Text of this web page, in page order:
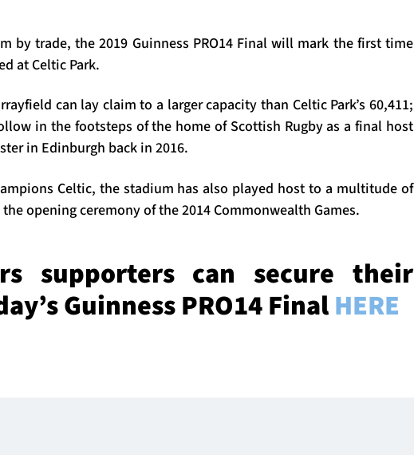
by trade, the 2019 Guinness PRO14 Final will mark the first time
at Celtic Park.
can lay claim to a larger capacity than Celtic Park’s 60,411;
in the footsteps of the home of Scottish Rugby as a final host
in Edinburgh back in 2016.
Celtic, the stadium has also played host to a multitude of
opening ceremony of the 2014 Commonwealth Games.
supporters can secure their
Guinness PRO14 FinalHERE